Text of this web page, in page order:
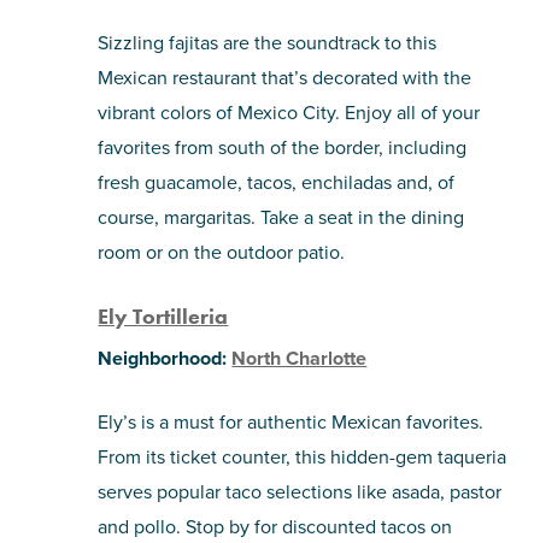
Sizzling fajitas are the soundtrack to this
Mexican restaurant that’s decorated with the
vibrant colors of Mexico City. Enjoy all of your
favorites from south of the border, including
fresh guacamole, tacos, enchiladas and, of
course, margaritas. Take a seat in the dining
room or on the outdoor patio.
Ely Tortilleria
Neighborhood: North Charlotte
Ely’s is a must for authentic Mexican favorites.
From its ticket counter, this hidden-gem taqueria
serves popular taco selections like asada, pastor
and pollo. Stop by for discounted tacos on